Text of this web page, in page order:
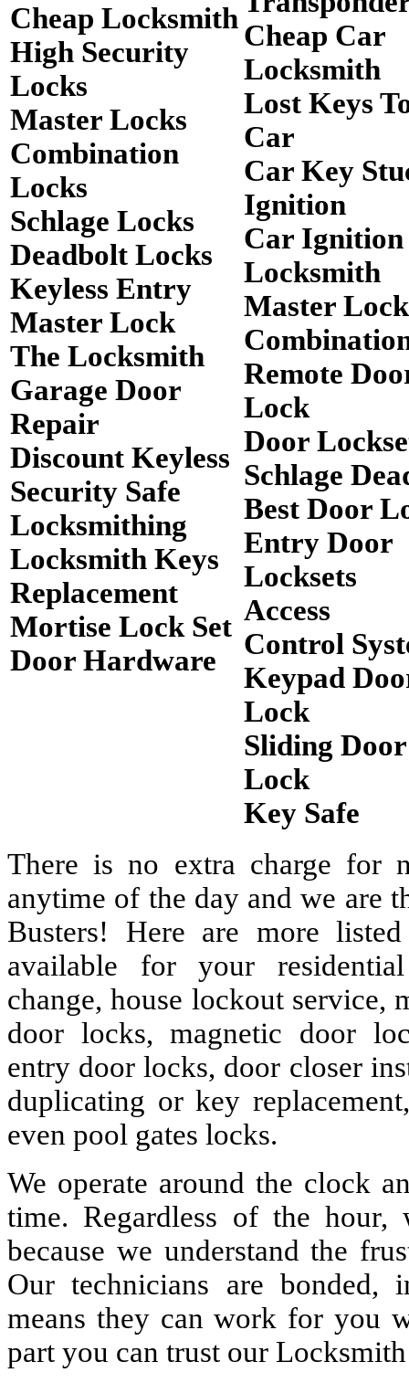
Cheap Locksmith
High Security
Locks
Master Locks
Combination
Locks
Schlage Locks
Deadbolt Locks
Keyless Entry
Master Lock
The Locksmith
Garage Door
Repair
Discount Keyless
Security Safe
Locksmithing
Locksmith Keys
Replacement
Mortise Lock Set
Door Hardware
Cheap Car
Locksmith
Lost Keys
Car
Car Key
Ignition
Car Ignition
Locksmith
Master Lock
Remote
Lock
Door
Schlage
Best Door
Entry Door
Locksets
Access
Control
Keypad
Lock
Sliding Door
Lock
Key Safe
There is no extra charge for
anytime of the day and we are
Busters! Here are more
available for your
change, house lockout service,
door locks, magnetic door
entry door locks, door closer
duplicating or key
even pool gates locks.
We operate around the clock
time. Regardless of the
because we understand the
Our technicians are bonded,
means they can work for you
part you can trust our